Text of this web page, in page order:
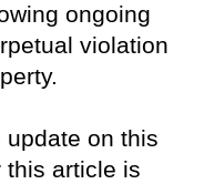
ongoing
violation
update on this
this article is